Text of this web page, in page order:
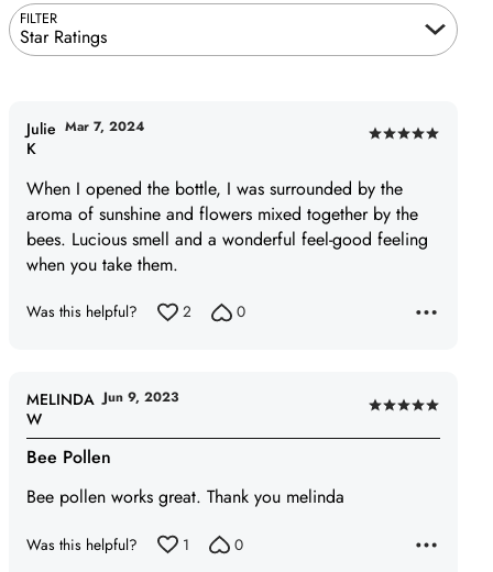
FILTER
Star Ratings
Rated
out
of
5
When I opened the bottle, I was surrounded by the
aroma of sunshine and flowers mixed together by the
bees. Lucious smell and a wonderful feel-good feeling
when you take them.
Julie
K
Mar 7, 2024
Was this helpful? 2 0
Rated
5
Bee Pollen
Bee pollen works great. Thank you melinda
MELINDA
W
Jun 9, 2023
Was this helpful? 1 0